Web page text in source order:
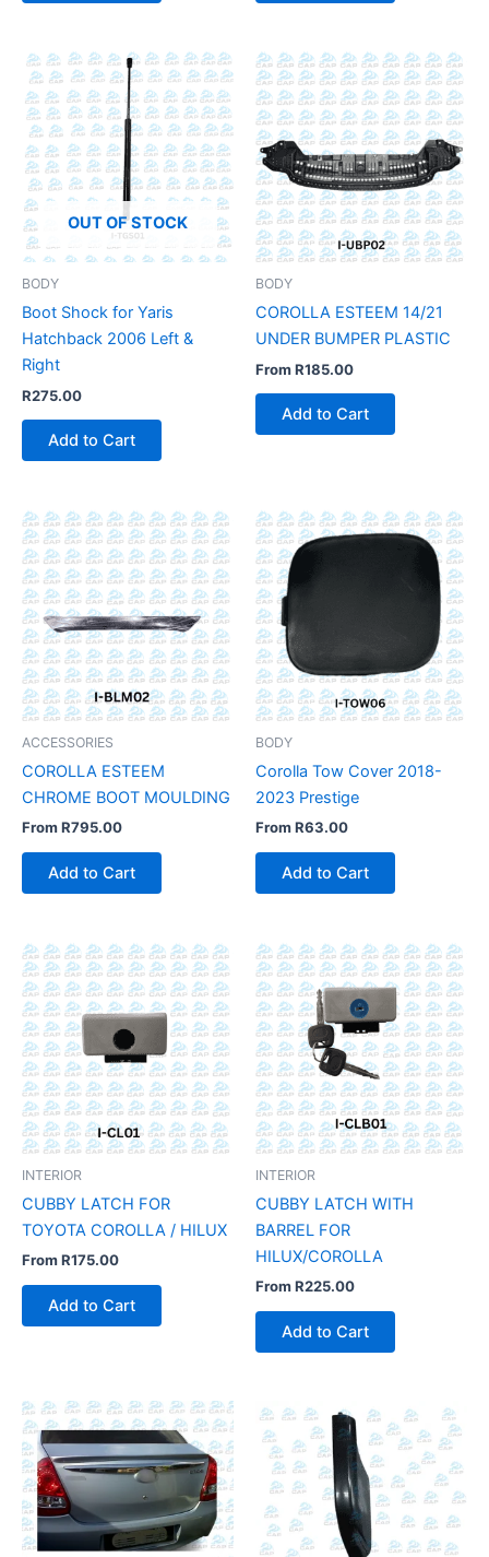
OUT OF STOCK
BODY
Boot Shock for Yaris
Hatchback 2006 Left &
Right
R275.00
Add to Cart
BODY
COROLLA ESTEEM 14/21
UNDER BUMPER PLASTIC
FromR185.00
Add to Cart
ACCESSORIES
COROLLA ESTEEM
CHROME BOOT MOULDING
FromR795.00
Add to Cart
BODY
Corolla Tow Cover 2018-
2023 Prestige
FromR63.00
Add to Cart
INTERIOR
CUBBY LATCH FOR
TOYOTA COROLLA / HILUX
FromR175.00
Add to Cart
INTERIOR
CUBBY LATCH WITH
BARREL FOR
HILUX/COROLLA
FromR225.00
Add to Cart